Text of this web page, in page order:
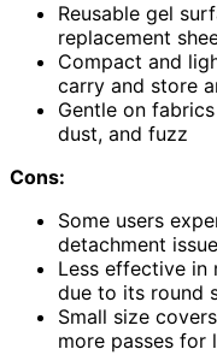
Reusable gel
replacement
Compact and
carry and store
Gentle on
dust, and fuzz
Cons:
Some users
detachment
Less effective in
due to its round
Small size
more passes for